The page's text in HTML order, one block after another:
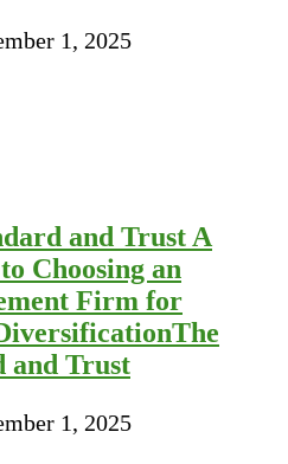
1, 2025
and Trust A
Choosing an
Firm for
and Trust
1, 2025